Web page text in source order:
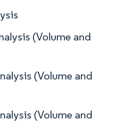
(Volume and
(Volume and
(Volume and